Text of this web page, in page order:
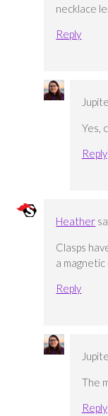
necklace
Reply
Yes,
Reply
Heather
Clasps
a magnetic
Reply
The
Reply